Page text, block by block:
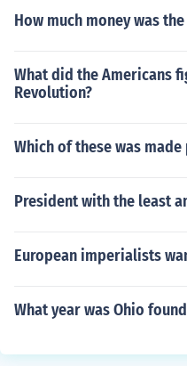
How much money was
What did the Americans
Revolution?
Which of these was
President with the least
European imperialists
What year was Ohio